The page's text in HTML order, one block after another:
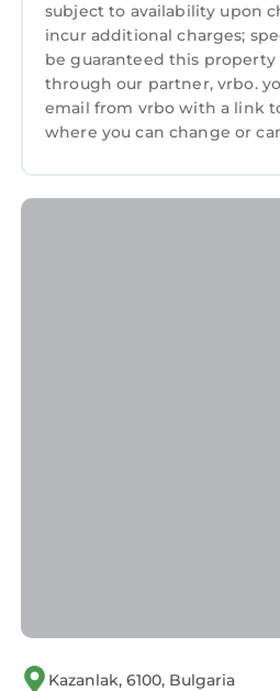
subject to availability upon
incur additional charges;
be guaranteed this property
through our partner, vrbo.
email from vrbo with a link
where you can change or
Kazanlak, 6100, Bulgaria